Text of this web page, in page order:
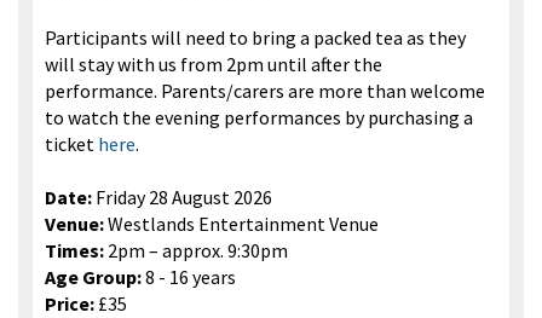
Participants will need to bring a packed tea as they
will stay with us from 2pm until after the
performance. Parents/carers are more than welcome
to watch the evening performances by purchasing a
ticket here.
Date: Friday 28 August 2026
Venue:Westlands Entertainment Venue
Times: 2pm – approx. 9:30pm
Age Group:8 - 16 years
Price: £35